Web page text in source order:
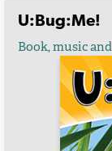
U:Bug:Me!
Book, music